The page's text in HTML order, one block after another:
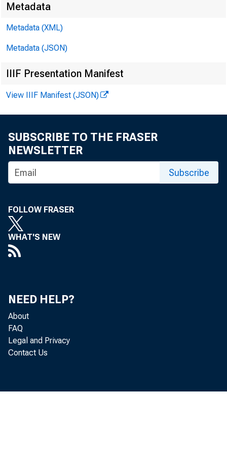
By
Metadata
Metadata (XML)
Metadata (JSON)
IIIF Presentation Manifest
View IIIF Manifest (JSON)
SUBSCRIBE TO THE FRASER
NEWSLETTER
Subscribe
FOLLOW FRASER
WHAT'S NEW
NEED HELP?
About
FAQ
Legal and Privacy
Contact Us